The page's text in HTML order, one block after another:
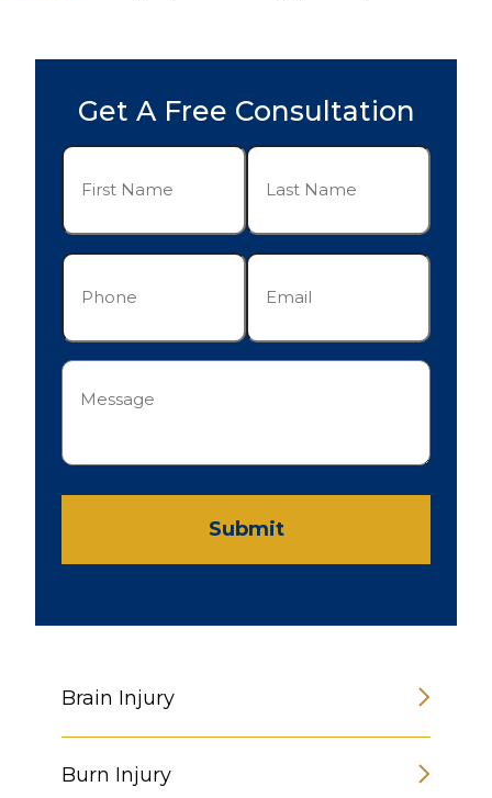
Get A Free Consultation
First
(Required)
Last
(Required)
Phone Email
Message
(Required)
Submit
Brain Injury
Burn Injury